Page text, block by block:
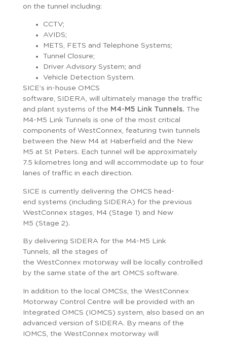
on the tunnel including:
CCTV;
AVIDS;
METS, FETS and Telephone Systems;
Tunnel Closure;
Driver Advisory System; and
Vehicle Detection System.
SICE’s in-house OMCS
software, SIDERA, will ultimately manage the traffic
and plant systems of the M4-M5 Link Tunnels. The
M4-M5 Link Tunnels is one of the most critical
components of WestConnex, featuring twin tunnels
between the New M4 at Haberfield and the New
M5 at St Peters. Each tunnel will be approximately
7.5 kilometres long and will accommodate up to four
lanes of traffic in each direction.
SICE is currently delivering the OMCS head-
end systems (including SIDERA) for the previous
WestConnex stages, M4 (Stage 1) and New
M5 (Stage 2).
By delivering SIDERA for the M4-M5 Link
Tunnels, all the stages of
the WestConnex motorway will be locally controlled
by the same state of the art OMCS software.
In addition to the local OMCSs, the WestConnex
Motorway Control Centre will be provided with an
Integrated OMCS (IOMCS) system, also based on an
advanced version of SIDERA. By means of the
IOMCS, the WestConnex motorway will